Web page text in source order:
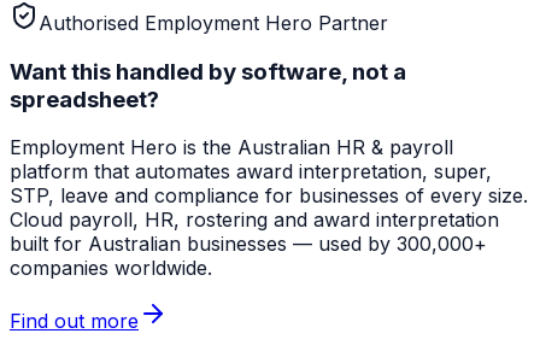
Authorised Employment Hero Partner
Want this handled by software, not a
spreadsheet?
Employment Hero is the Australian HR & payroll
platform that automates award interpretation, super,
STP, leave and compliance for businesses of every size.
Cloud payroll, HR, rostering and award interpretation
built for Australian businesses — used by 300,000+
companies worldwide.
Find out more